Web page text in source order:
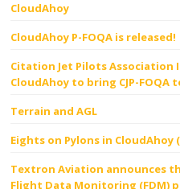
CloudAhoy
CloudAhoy P-FOQA is released!
Citation Jet Pilots
CloudAhoy to bring CJP-FOQA
Terrain and AGL
Eights on Pylons in CloudAhoy
Textron Aviation announces
Flight Data Monitoring (FDM)